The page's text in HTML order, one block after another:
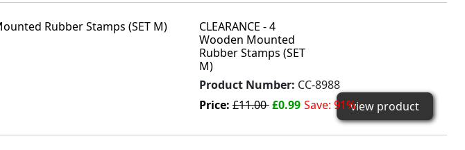
CLEARANCE - 4
Wooden Mounted
Rubber Stamps (SET
M)
Product Number: CC-8988
Price:£11.00£0.99 Save: 91%view product